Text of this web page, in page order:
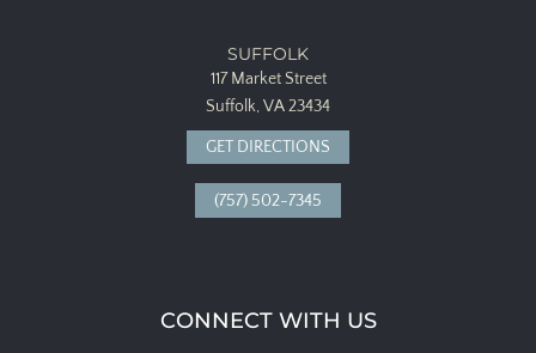
SUFFOLK
117 Market Street
Suffolk, VA 23434
GET DIRECTIONS
(757) 502-7345
CONNECT WITH US